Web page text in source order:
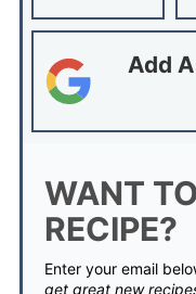
Add
WANT
RECIPE?
Enter your email
get great new